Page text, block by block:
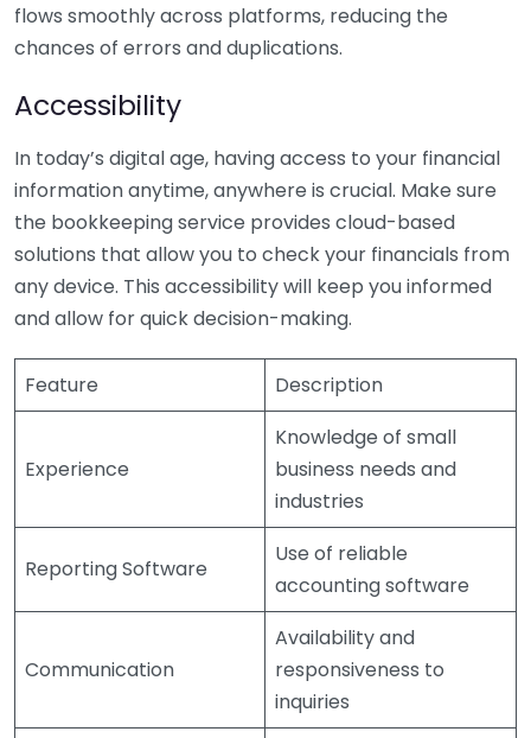
flows smoothly across platforms, reducing the
chances of errors and duplications.
Accessibility
In today’s digital age, having access to your financial
information anytime, anywhere is crucial. Make sure
the bookkeeping service provides cloud-based
solutions that allow you to check your financials from
any device. This accessibility will keep you informed
and allow for quick decision-making.
Feature Description
Experience
Knowledge of small
business needs and
industries
Reporting Software
Use of reliable
accounting software
Communication
Availability and
responsiveness to
inquiries